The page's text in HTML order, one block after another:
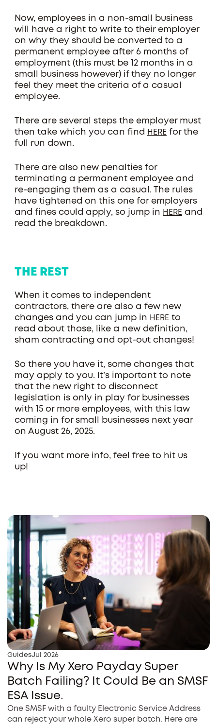
Now, employees in a non-small business
will have a right to write to their employer
on why they should be converted to a
permanent employee after 6 months of
employment (this must be 12 months in a
small business however) if they no longer
feel they meet the criteria of a casual
employee.
There are several steps the employer must
then take which you can find
HERE for the
full run down.
There are also new penalties for
terminating a permanent employee and
re-engaging them as a casual. The rules
have tightened on this one for employers
and fines could apply, so jump in HERE and
read the breakdown.
THE REST
When it comes to independent
contractors, there are also a few new
changes and you can jump in HERE to
read about those, like a new definition,
sham contracting and opt-out changes!
So there you have it, some changes that
may apply to you. It’s important to note
that the new right to disconnect
legislation is only in play for businesses
with 15 or more employees, with this law
coming in for small businesses next year
on August 26, 2025.
If you want more info, feel free to hit us
up!
GuidesJul 2026
Why Is My Xero Payday Super
Batch Failing? It Could Be an SMSF
ESA Issue.
One SMSF with a faulty Electronic Service Address
can reject your whole Xero super batch. Here are